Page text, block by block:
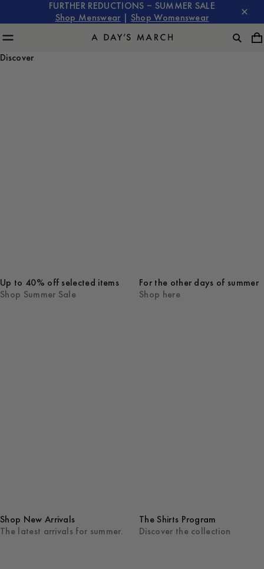
FURTHER REDUCTIONS – SUMMER SALE
Shop Menswear
Shop Womenswear
Discover
Up to 40% off selected items
Shop Summer Sale
For the other days of summer
Shop here
Shop New Arrivals
The latest arrivals for summer.
The Shirts Program
Discover the collection